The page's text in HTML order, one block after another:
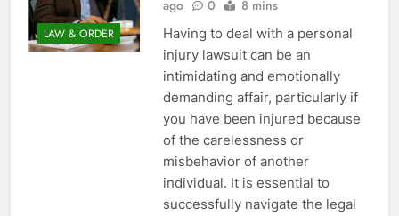
LAW & ORDER
ago
0 8 mins
Having to deal with a personal
injury lawsuit can be an
intimidating and emotionally
demanding affair, particularly if
you have been injured because
of the carelessness or
misbehavior of another
individual. It is essential to
successfully navigate the legal